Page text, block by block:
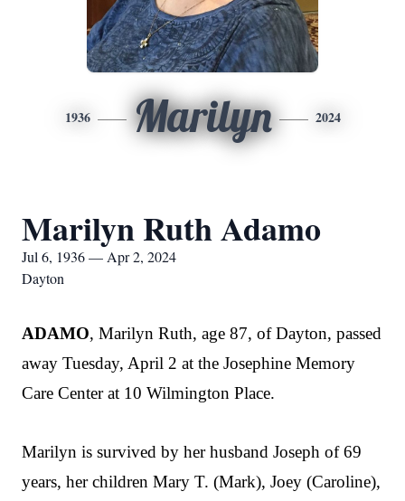
1936 Marilyn 2024
Marilyn Ruth Adamo
Jul 6, 1936 — Apr 2, 2024
Dayton
ADAMO, Marilyn Ruth, age 87, of Dayton, passed
away Tuesday, April 2 at the Josephine Memory
Care Center at 10 Wilmington Place.
Marilyn is survived by her husband Joseph of 69
years, her children Mary T. (Mark), Joey (Caroline),